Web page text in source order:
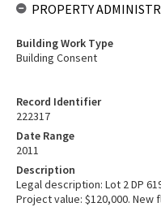
Record Identifier
222317
Date Range
2011
Description
Legal description: Lot 2 DP
Project value: $120,000.
PROPERTY
Building Work Type
Building Consent